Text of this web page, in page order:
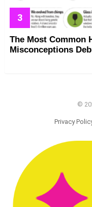
The Most Common
Misconceptions
©
Privacy